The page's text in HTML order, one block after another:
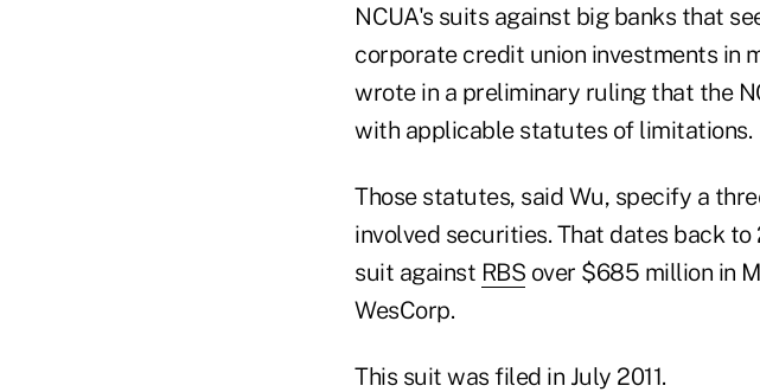
NCUA's suits against big banks that
corporate credit union investments in
wrote in a preliminary ruling that the
with applicable statutes of limitations.
Those statutes, said Wu, specify a
involved securities. That dates back
suit against RBS over $685 million in
WesCorp.
This suit was filed in July 2011.